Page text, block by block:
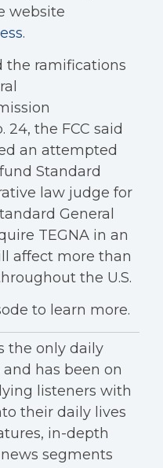
website
.
the ramifications
the FCC said
an attempted
Standard
law judge for
General
TEGNA in an
affect more than
the U.S.
to learn more.
the only daily
has been on
listeners with
their daily lives
in-depth
segments